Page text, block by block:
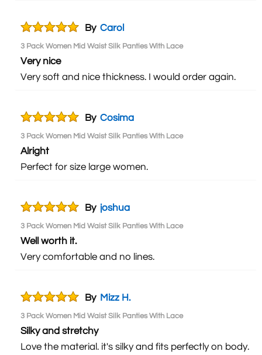
By Carol
3 Pack Women Mid Waist Silk Panties With Lace
Very nice
Very soft and nice thickness. I would order again.
By Cosima
3 Pack Women Mid Waist Silk Panties With Lace
Alright
Perfect for size large women.
By joshua
3 Pack Women Mid Waist Silk Panties With Lace
Well worth it.
Very comfortable and no lines.
By Mizz H.
3 Pack Women Mid Waist Silk Panties With Lace
Silky and stretchy
Love the material. it's silky and fits perfectly on body.